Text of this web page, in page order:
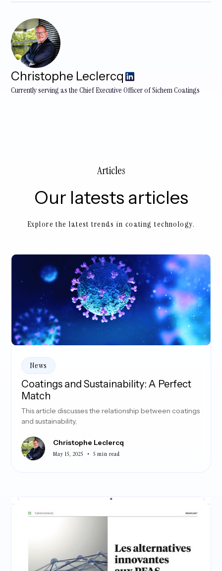
Christophe Leclercq
​Currently serving as the Chief Executive Officer of Sichem Coatings
Articles
Our latests articles
Explore the latest trends in coating technology.
News
Coatings and Sustainability: A Perfect
Match
This article discusses the relationship between coatings
and sustainability,
Christophe Leclercq
May 15, 2025 • 5 min read